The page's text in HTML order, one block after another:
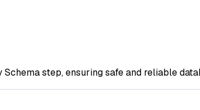
step, ensuring safe and reliable